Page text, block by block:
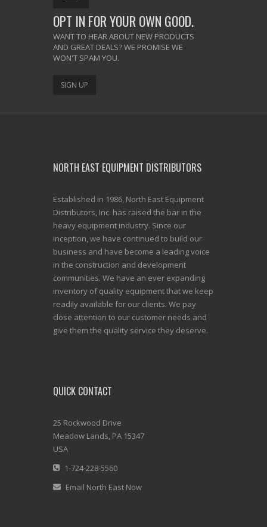
OPT IN FOR YOUR OWN GOOD.
WANT TO HEAR ABOUT NEW PRODUCTS
AND GREAT DEALS? WE PROMISE WE
WON'T SPAM YOU.
SIGN UP
NORTH EAST EQUIPMENT DISTRIBUTORS
Established in 1986, North East Equipment
Distributors, Inc. has raised the bar in the
heavy equipment industry. Since our
inception, we have continued to build our
business and have become a leading voice
in the construction and development
communities. We have an ever expanding
inventory of quality equipment that we keep
readily available for our clients. We pay
close attention to our customer needs and
give them the quality service they deserve.
QUICK CONTACT
25 Rockwood Drive
Meadow Lands, PA 15347
USA
1-724-228-5560
Email North East Now